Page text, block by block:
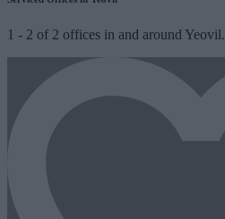
1 - 2 of 2 offices in and around Yeovil.